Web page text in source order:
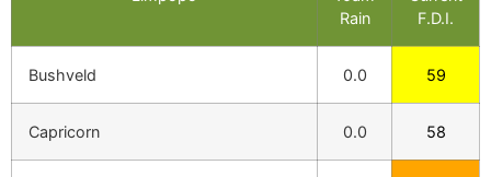
Rain
F.D.I.
Bushveld 0.0 59
Capricorn 0.0 58